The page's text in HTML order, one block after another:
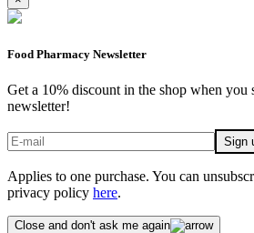
Food Pharmacy Newsletter
Get a 10% discount in the shop when you
newsletter!
Applies to one purchase. You can
privacy policy here.
Close and don't ask me again